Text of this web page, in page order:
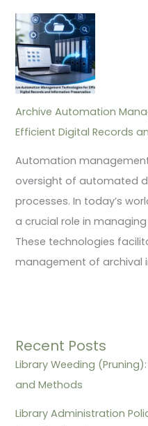
Archive Automation
Efficient Digital Records
Automation
oversight of automated
processes. In today’s
a crucial role in
These technologies
management of archival
Recent Posts
Library Weeding
and Methods
Library Administration